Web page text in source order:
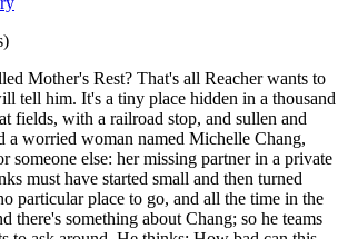
Mother's Rest? That's all Reacher wants to
tell him. It's a tiny place hidden in a thousand
fields, with a railroad stop, and sullen and
a worried woman named Michelle Chang,
someone else: her missing partner in a private
must have started small and then turned
particular place to go, and all the time in the
there's something about Chang; so he teams